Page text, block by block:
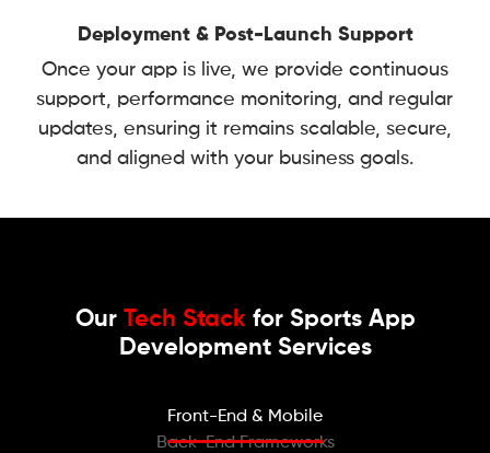
Deployment & Post-Launch Support
Once your app is live, we provide continuous
support, performance monitoring, and regular
updates, ensuring it remains scalable, secure,
and aligned with your business goals.
Our Tech Stackfor Sports App
Development Services
Front-End & Mobile
Back-End Frameworks